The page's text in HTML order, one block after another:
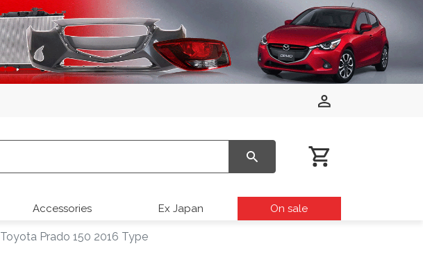
Accessories Ex Japan On sale
Prado 150 2016 Type